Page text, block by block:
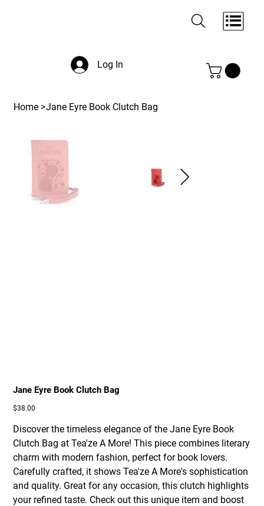
Log In
Home >Jane Eyre Book Clutch Bag
Jane Eyre Book Clutch Bag
Price
$38.00
Discover the timeless elegance of the Jane Eyre Book
Clutch Bag at Tea'ze A More! This piece combines literary
charm with modern fashion, perfect for book lovers.
Carefully crafted, it shows Tea'ze A More's sophistication
and quality. Great for any occasion, this clutch highlights
your refined taste. Check out this unique item and boost